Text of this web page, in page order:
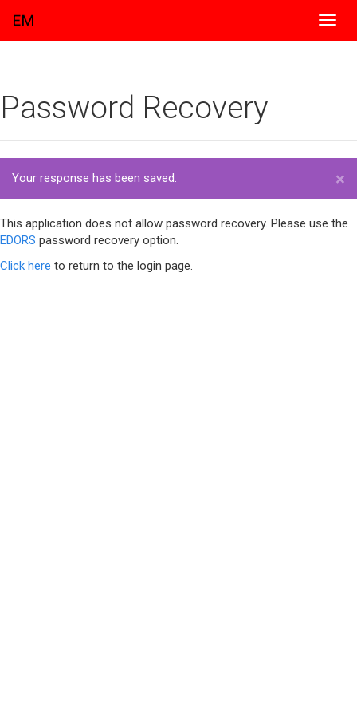
EM
Password Recovery
×
Your response has been saved.
This application does not allow password recovery. Please use the
EDORS password recovery option.
Click here to return to the login page.